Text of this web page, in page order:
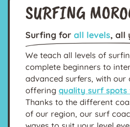
SURFING
Surfing for all levels, all
We teach all levels of
complete beginners to
advanced surfers, with our
offering quality surf spots
Thanks to the different
of our region, our surf